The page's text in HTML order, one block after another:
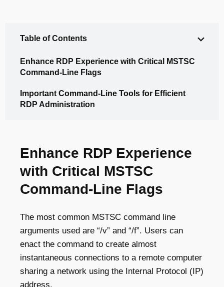
Table of Contents
Enhance RDP Experience with Critical MSTSC
Command-Line Flags
Important Command-Line Tools for Efficient
RDP Administration
Enhance RDP Experience
with Critical MSTSC
Command-Line Flags
The most common MSTSC command line
arguments used are “/v” and “/f”. Users can
enact the command to create almost
instantaneous connections to a remote computer
sharing a network using the Internal Protocol (IP)
address.